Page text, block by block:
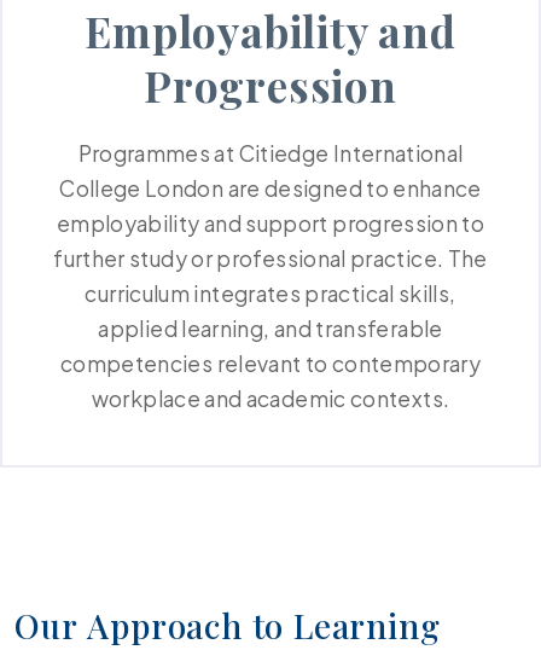
Employability and
Progression
Programmes at Citiedge International
College London are designed to enhance
employability and support progression to
further study or professional practice. The
curriculum integrates practical skills,
applied learning, and transferable
competencies relevant to contemporary
workplace and academic contexts.
Our Approach to Learning